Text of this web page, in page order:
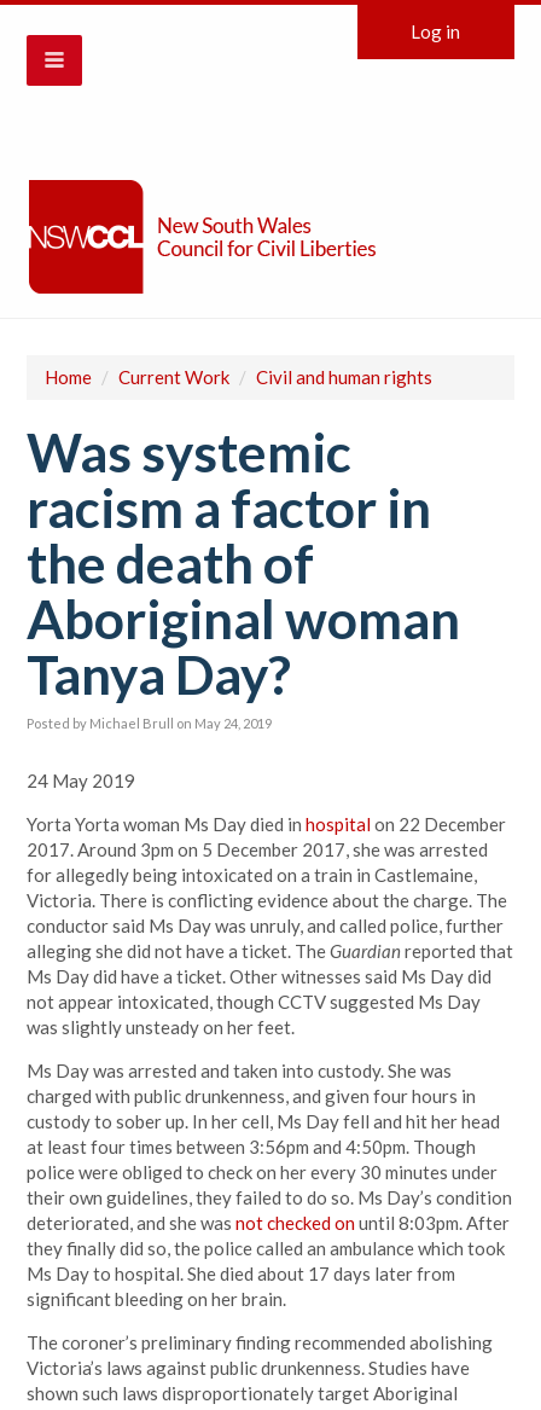
Log in
Home / Current Work / Civil and human rights
Was systemic
racism a factor in
the death of
Aboriginal woman
Tanya Day?
Posted by Michael Brull on May 24, 2019
24 May 2019
Yorta Yorta woman Ms Day died inhospitalon 22 December
2017. Around 3pm on 5 December 2017, she was arrested
for allegedly being intoxicated on a train in Castlemaine,
Victoria. There is conflicting evidence about the charge. The
conductor said Ms Day was unruly, and called police, further
alleging she did not have a ticket. TheGuardianreported that
Ms Day did have a ticket. Other witnesses said Ms Day did
not appear intoxicated, though CCTV suggested Ms Day
was slightly unsteady on her feet.
Ms Day was arrested and taken into custody. She was
charged with public drunkenness, and given four hours in
custody to sober up. In her cell, Ms Day fell and hit her head
at least four times between 3:56pm and 4:50pm. Though
police were obliged to check on her every 30 minutes under
their own guidelines, they failed to do so. Ms Day’s condition
deteriorated, and she wasnot checked onuntil 8:03pm. After
they finally did so, the police called an ambulance which took
Ms Day to hospital. She died about 17 days later from
significant bleeding on her brain.
The coroner’s preliminary finding recommended abolishing
Victoria’s laws against public drunkenness. Studies have
shown such laws disproportionately target Aboriginal